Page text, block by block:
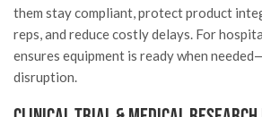
them stay compliant, protect product
reps, and reduce costly delays. For
ensures equipment is ready when
disruption.